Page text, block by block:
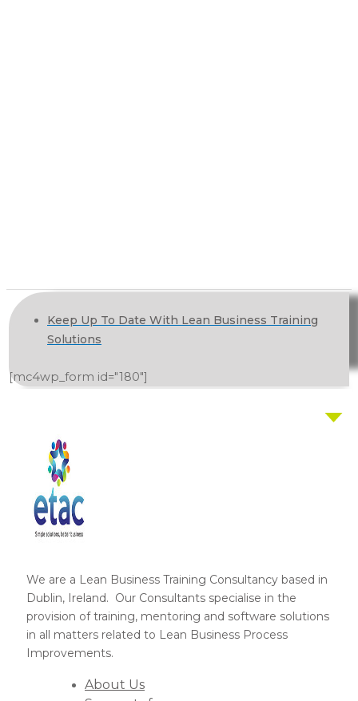
Keep Up To Date With Lean Business Training
Solutions
[mc4wp_form id="180"]
We are a Lean Business Training Consultancy based in
Dublin, Ireland. Our Consultants specialise in the
provision of training, mentoring and software solutions
in all matters related to Lean Business Process
Improvements.
About Us